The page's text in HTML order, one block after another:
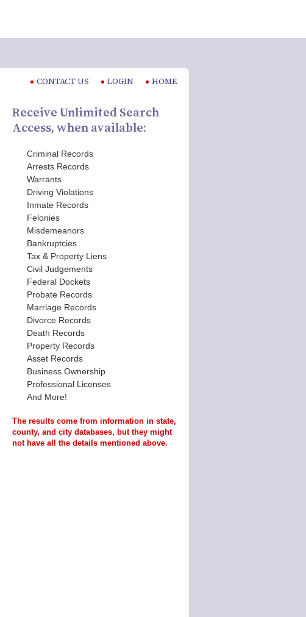
CONTACT US LOGIN HOME
Receive Unlimited Search
Access, when available:
Criminal Records
Arrests Records
Warrants
Driving Violations
Inmate Records
Felonies
Misdemeanors
Bankruptcies
Tax & Property Liens
Civil Judgements
Federal Dockets
Probate Records
Marriage Records
Divorce Records
Death Records
Property Records
Asset Records
Business Ownership
Professional Licenses
And More!
The results come from information in state,
county, and city databases, but they might
not have all the details mentioned above.